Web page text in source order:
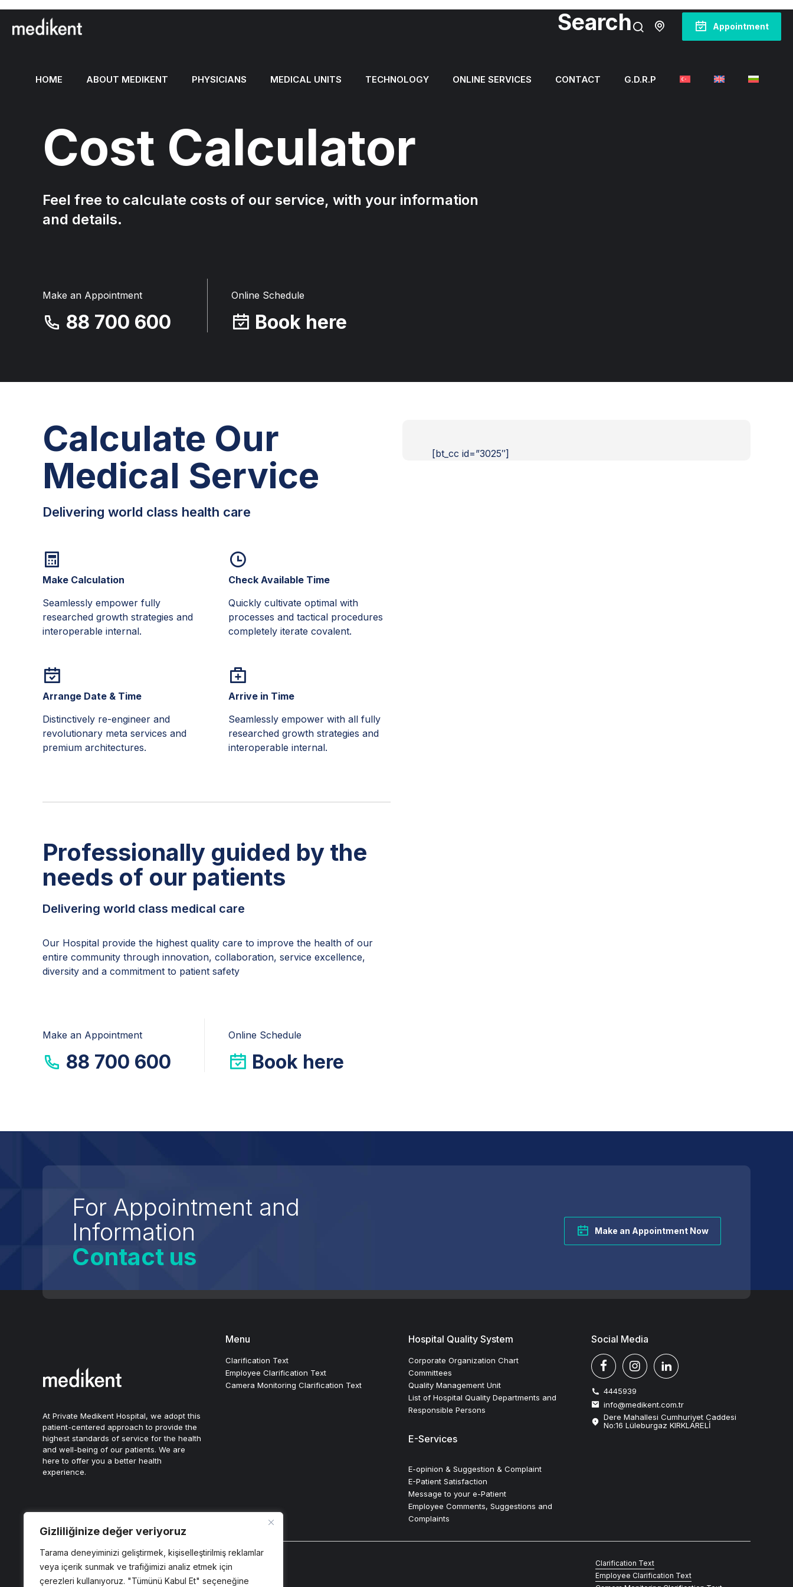
Gizliliğinize değer veriyoruz
Tarama deneyiminizi geliştirmek, kişiselleştirilmiş reklamlar
veya içerik sunmak ve trafiğimizi analiz etmek için
çerezleri kullanıyoruz. "Tümünü Kabul Et" seçeneğine
Search Appointment
HOME ABOUT MEDIKENT PHYSICIANS MEDICAL UNITS TECHNOLOGY ONLINE SERVICES CONTACT G.D.R.P
Cost Calculator
Feel free to calculate costs of our service, with your information
and details.
Make an Appointment
88 700 600
Online Schedule
Book here
Calculate Our
Medical Service
Delivering world class health care
Make Calculation
Seamlessly empower fully
researched growth strategies and
interoperable internal.
Arrange Date & Time
Distinctively re-engineer and
revolutionary meta services and
premium architectures.
Check Available Time
Quickly cultivate optimal with
processes and tactical procedures
completely iterate covalent.
Arrive in Time
Seamlessly empower with all fully
researched growth strategies and
interoperable internal.
Professionally guided by the
needs of our patients
Delivering world class medical care
Our Hospital provide the highest quality care to improve the health of our
entire community through innovation, collaboration, service excellence,
diversity and a commitment to patient safety
Make an Appointment
88 700 600
Online Schedule
Book here
[bt_cc id=”3025″]
For Appointment and
Information
Contact us
Make an Appointment Now
At Private Medikent Hospital, we adopt this
patient-centered approach to provide the
highest standards of service for the health
and well-being of our patients. We are
here to offer you a better health
experience.
Menu
Clarification Text
Employee Clarification Text
Camera Monitoring Clarification Text
Hospital Quality System
Corporate Organization Chart
Committees
Quality Management Unit
List of Hospital Quality Departments and
Responsible Persons
E-Services
E-opinion & Suggestion & Complaint
E-Patient Satisfaction
Message to your e-Patient
Employee Comments, Suggestions and
Complaints
Social Media
4445939
info@medikent.com.tr
Dere Mahallesi Cumhuriyet Caddesi
No:16 Lüleburgaz KIRKLARELİ
Copyright © 2024, Özel Medikent Hastanesi
Son Güncelleme Tarihi: 1 Ocak 2026
Clarification Text
Employee Clarification Text